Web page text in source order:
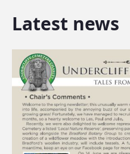
Latest news